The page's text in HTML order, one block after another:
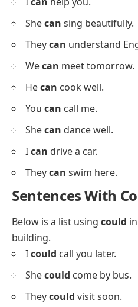
Sentences With Can
Below is a list usingcanin
your verb understanding.
Icanread fast.
She can draw well.
Theycanplay soccer.
Wecanleave now.
Youcanjoin the team.
He
fix this.
She
Theycanunderstand
Wecanmeet tomorrow.
Hecancook well.